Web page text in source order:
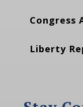
Congress
Liberty